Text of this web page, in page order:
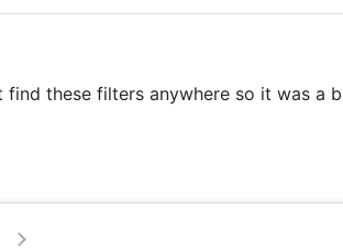
these filters anywhere so it was a
>